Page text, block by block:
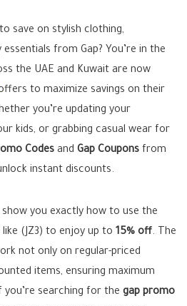
save on stylish clothing,
from Gap? You’re in the
the UAE and Kuwait are now
to maximize savings on their
you’re updating your
kids, or grabbing casual wear for
Codes and Gap Coupons from
instant discounts.
show you exactly how to use the
like (JZ3) to enjoy up to 15% off. The
not only on regular-priced
items, ensuring maximum
searching for the gap promo